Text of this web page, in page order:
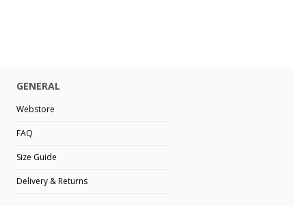
GENERAL
Webstore
FAQ
Size Guide
Delivery & Returns